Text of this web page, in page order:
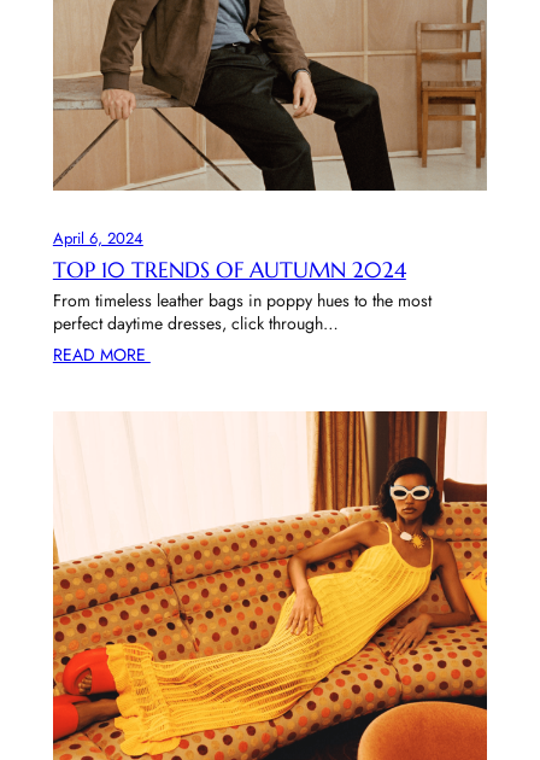
April 6, 2024
TOP 10 TRENDS OF AUTUMN 2024
From timeless leather bags in poppy hues to the most
perfect daytime dresses, click through…
READ MORE